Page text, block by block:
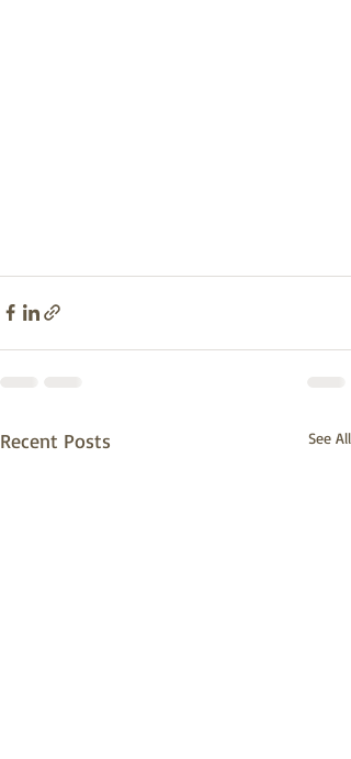
Recent Posts See All